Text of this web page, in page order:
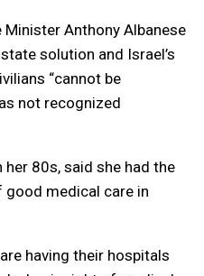
Anthony Albanese
solution and Israel’s
“cannot be
not recognized
her 80s, said she had the
good medical care in
having their hospitals